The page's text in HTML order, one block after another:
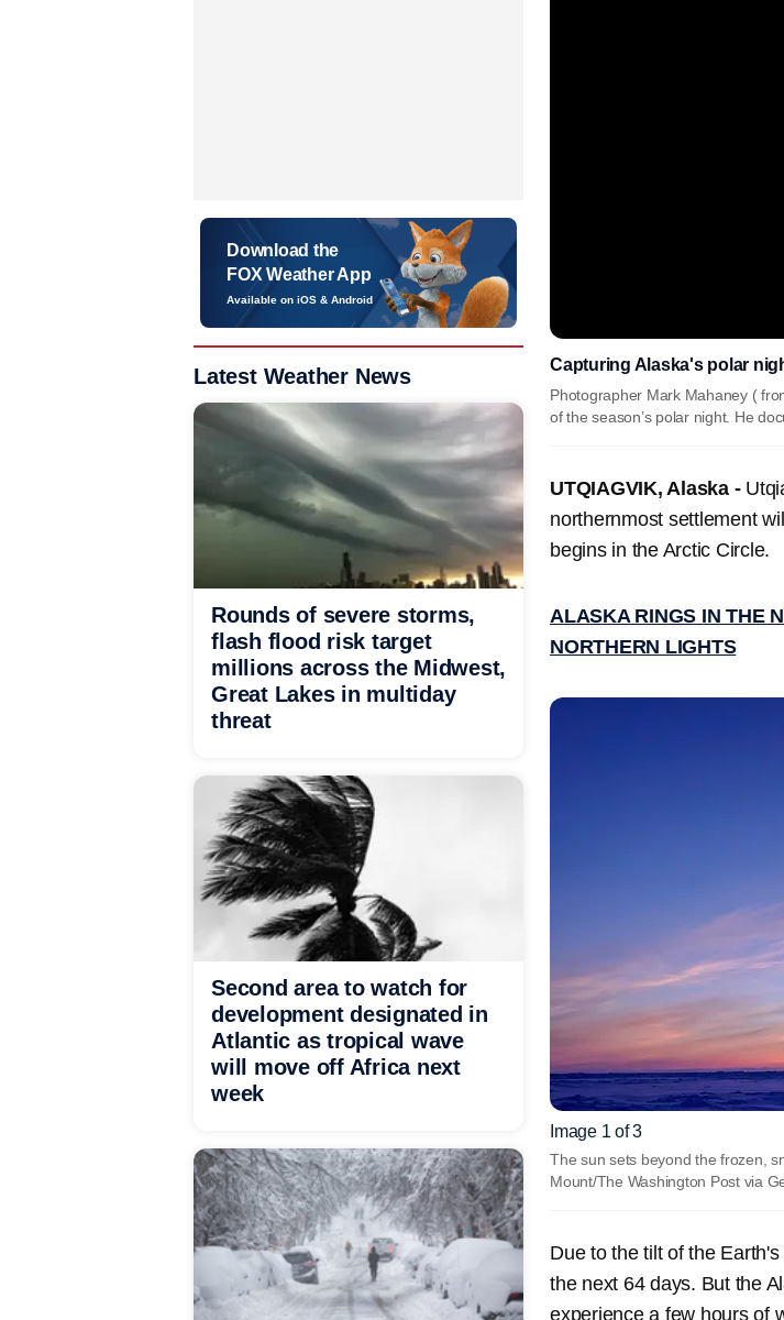
Capturing Alaska's polar
Photographer Mark Mahaney (
of the season’s polar night. He
UTQIAGVIK, Alaska -
northernmost settlement
begins in the Arctic Circle.
ALASKA RINGS IN THE
NORTHERN LIGHTS
Image 1 of 3
The sun sets beyond the frozen,
Mount/The Washington Post via
Due to the tilt of the
the next 64 days. But the
experience a few hours of
Download the
FOX Weather App
Available on iOS & Android
Latest Weather News
Rounds of severe storms,
flash flood risk target
millions across the Midwest,
Great Lakes in multiday
threat
Second area to watch for
development designated in
Atlantic as tropical wave
will move off Africa next
week